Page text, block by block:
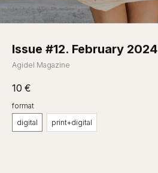
Issue #12. February 2024
Agidel Magazine
10 €
format
digital
print+digital